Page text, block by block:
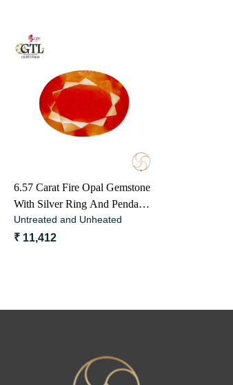
Loading...
6.57 Carat Fire Opal Gemstone
With Silver Ring And Pendant -
ओपल अग्नि मणि
Untreated and Unheated
₹ 11,412